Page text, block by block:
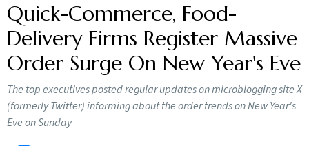
Quick-Commerce, Food-
Delivery Firms Register Massive
Order Surge On New Year's Eve
The top executives posted regular updates on microblogging site X
(formerly Twitter) informing about the order trends on New Year's
Eve on Sunday